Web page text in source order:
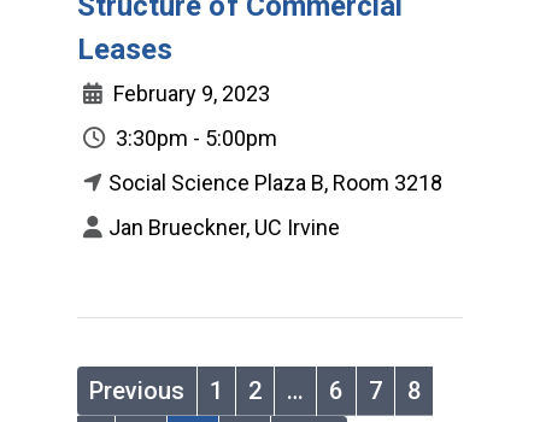
Leases
February 9, 2023
3:30pm - 5:00pm
Social Science Plaza B, Room 3218
Jan Brueckner, UC Irvine
Previous 1 2 … 6 7
8